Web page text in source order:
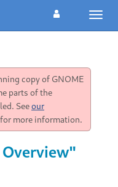
copy of GNOME
parts of the
Seeour
for more information.